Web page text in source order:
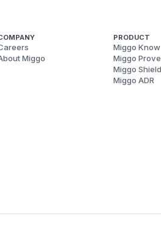
Miggo
PRODUCT
Miggo Know
Miggo Prove
Miggo Shield
Miggo ADR